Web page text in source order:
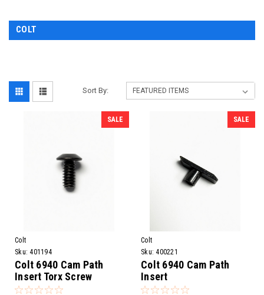
COLT
Sort By:
SALE
Colt
Sku: 401194
Colt 6940 Cam Path
Insert Torx Screw
SALE
Colt
Sku: 400221
Colt 6940 Cam Path
Insert